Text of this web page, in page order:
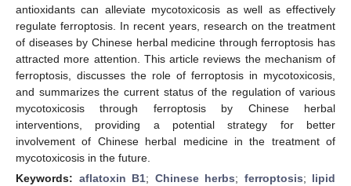
antioxidants can alleviate mycotoxicosis as well as effectively
regulate ferroptosis. In recent years, research on the treatment
of diseases by Chinese herbal medicine through ferroptosis has
attracted more attention. This article reviews the mechanism of
ferroptosis, discusses the role of ferroptosis in mycotoxicosis,
and summarizes the current status of the regulation of various
mycotoxicosis through ferroptosis by Chinese herbal
interventions, providing a potential strategy for better
involvement of Chinese herbal medicine in the treatment of
mycotoxicosis in the future.
Keywords: aflatoxin B1; Chinese herbs; ferroptosis; lipid